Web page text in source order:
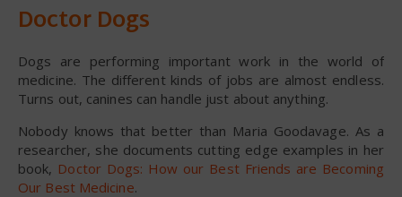
Doctor Dogs
Dogs are performing important work in the world of
medicine. The different kinds of jobs are almost endless.
Turns out, canines can handle just about anything.
Nobody knows that better than Maria Goodavage. As a
researcher, she documents cutting edge examples in her
book, Doctor Dogs: How our Best Friends are Becoming
Our Best Medicine.